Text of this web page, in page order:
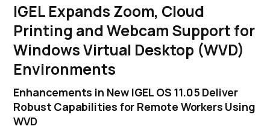
IGEL Expands Zoom, Cloud
Printing and Webcam Support for
Windows Virtual Desktop (WVD)
Environments
Enhancements in New IGEL OS 11.05 Deliver
Robust Capabilities for Remote Workers Using
WVD